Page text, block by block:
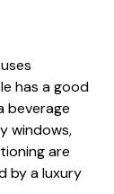
has a good
beverage
windows,
are
by a luxury